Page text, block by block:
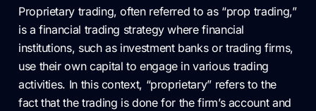
Proprietary trading, often referred to as “prop trading,”
is a financial trading strategy where financial
institutions, such as investment banks or trading firms,
use their own capital to engage in various trading
activities. In this context, “proprietary” refers to the
fact that the trading is done for the firm’s account and